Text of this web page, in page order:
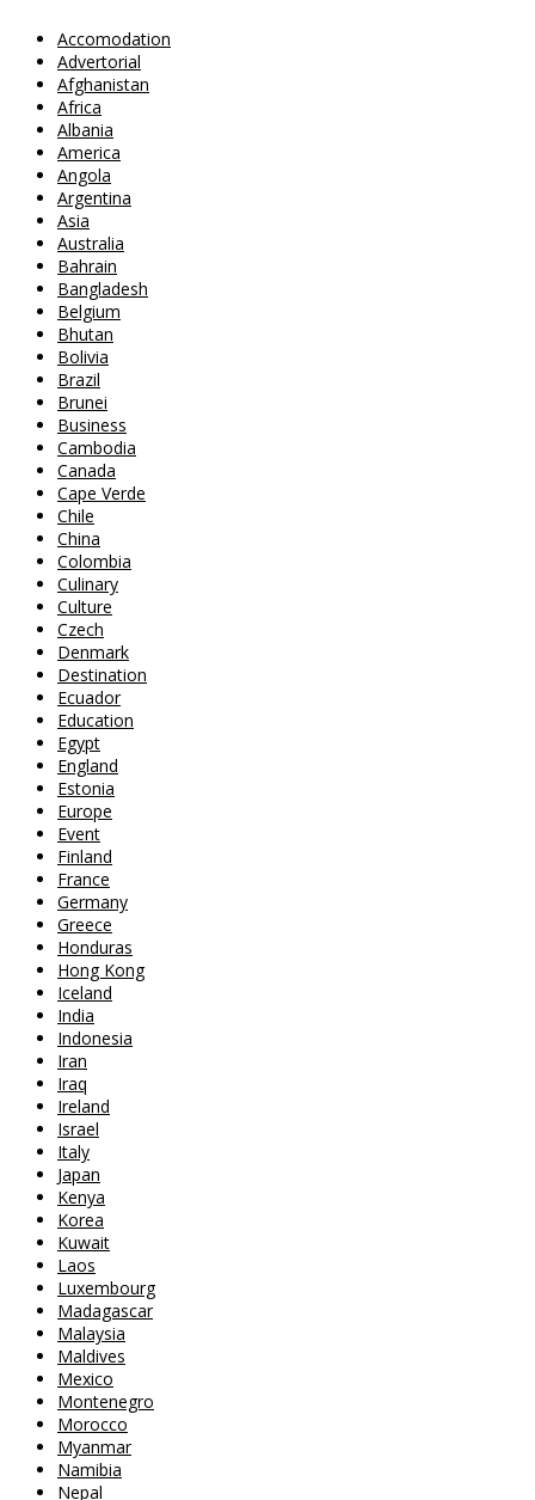
Accomodation
Advertorial
Afghanistan
Africa
Albania
America
Angola
Argentina
Asia
Australia
Bahrain
Bangladesh
Belgium
Bhutan
Bolivia
Brazil
Brunei
Business
Cambodia
Canada
Cape Verde
Chile
China
Colombia
Culinary
Culture
Czech
Denmark
Destination
Ecuador
Education
Egypt
England
Estonia
Europe
Event
Finland
France
Germany
Greece
Honduras
Hong Kong
Iceland
India
Indonesia
Iran
Iraq
Ireland
Israel
Italy
Japan
Kenya
Korea
Kuwait
Laos
Luxembourg
Madagascar
Malaysia
Maldives
Mexico
Montenegro
Morocco
Myanmar
Namibia
Nepal